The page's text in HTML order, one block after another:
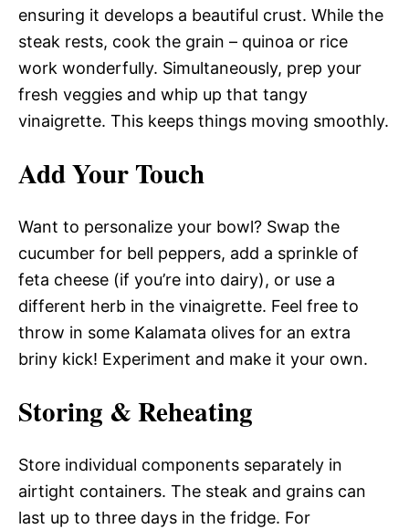
ensuring it develops a beautiful crust. While the
steak rests, cook the grain – quinoa or rice
work wonderfully. Simultaneously, prep your
fresh veggies and whip up that tangy
vinaigrette. This keeps things moving smoothly.
Add Your Touch
Want to personalize your bowl? Swap the
cucumber for bell peppers, add a sprinkle of
feta cheese (if you’re into dairy), or use a
different herb in the vinaigrette. Feel free to
throw in some Kalamata olives for an extra
briny kick! Experiment and make it your own.
Storing & Reheating
Store individual components separately in
airtight containers. The steak and grains can
last up to three days in the fridge. For